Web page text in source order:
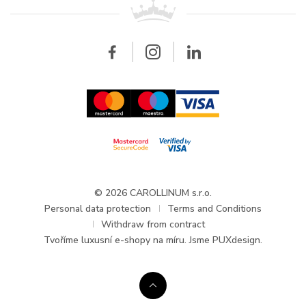
Wholesale
Wholesale
Updates and Announcements
© 2026 CAROLLINUM s.r.o.
Personal data protection
Terms and Conditions
Withdraw from contract
Tvoříme luxusní e-shopy na míru. Jsme PUXdesign.